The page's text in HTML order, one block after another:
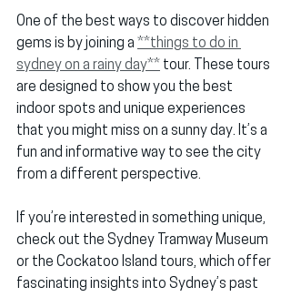
One of the best ways to discover hidden
gems is by joining a **things to do in
sydney on a rainy day** tour. These tours
are designed to show you the best
indoor spots and unique experiences
that you might miss on a sunny day. It’s a
fun and informative way to see the city
from a different perspective.
If you’re interested in something unique,
check out the Sydney Tramway Museum
or the Cockatoo Island tours, which offer
fascinating insights into Sydney’s past